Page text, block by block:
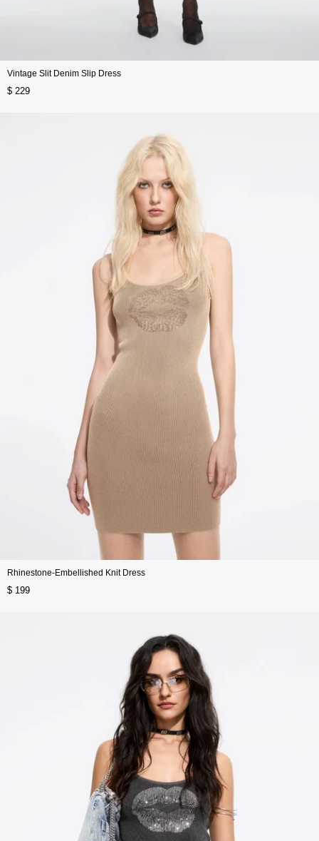
Vintage Slit Denim Slip Dress
$ 229
Rhinestone-Embellished Knit Dress
$ 199